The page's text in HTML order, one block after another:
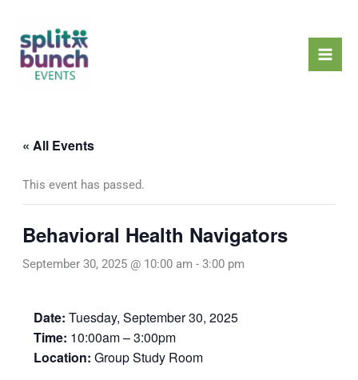
content
« All Events
This event has passed.
Behavioral Health Navigators
September 30, 2025 @ 10:00 am - 3:00 pm
Date: Tuesday, September 30, 2025
Time: 10:00am – 3:00pm
Location: Group Study Room